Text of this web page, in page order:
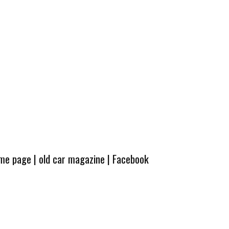
page | old car magazine | Facebook